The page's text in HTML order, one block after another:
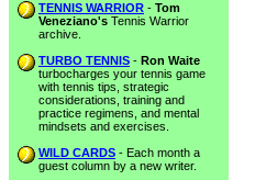
TENNIS WARRIOR - Tom
Veneziano's Tennis Warrior
archive.
TURBO TENNIS - Ron Waite
turbocharges your tennis game
with tennis tips, strategic
considerations, training and
practice regimens, and mental
mindsets and exercises.
WILD CARDS - Each month a
guest column by a new writer.